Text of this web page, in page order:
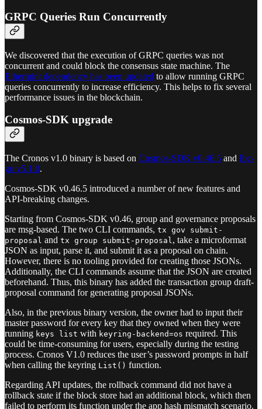
GRPC Queries Run Concurrently
We discovered that the execution of GRPC queries was not
concurrent and could block the consensus state machine. The
Ethermint dependency has been updated to allow running GRPC
queries concurrently to increase efficiency. This helps to fix several
performance issues in the blockchain.
Cosmos-SDK upgrade
The Cronos v1.0 binary is based on Cosmos-SDK v0.46.5 and Ibc-
go v5.1.0.
Cosmos-SDK v0.46.5 introduced a number of new features and
API-breaking changes.
Starting from Cosmos-SDK v0.46, group and governance proposals
are msg-based. The two CLI commands, tx gov submit-
proposal and tx group submit-proposal, take a microformat
JSON as input, parse it, and submit it as a proposal on chain.
However, there is no tooling provided for creating those JSONs.
Additionally, the CLI commands assume that the JSON are created
beforehand. Thus, this binary has added the transaction group draft-
proposal command for generating proposal JSONs.
Also, in the previous binary version, the owner had to input their
master password for every key that they owned when they were
running keys list with keyring-backend=os required. This
could be time-consuming for users, especially during the testing
process. Cronos V1.0 reduces the user’s password prompts in half
when calling the keyring List() function.
Regarding API updates, the rollback command did not have a
rollback state if the block store had an additional block, which then
failed to perform its function under the app hash mismatch scenario.